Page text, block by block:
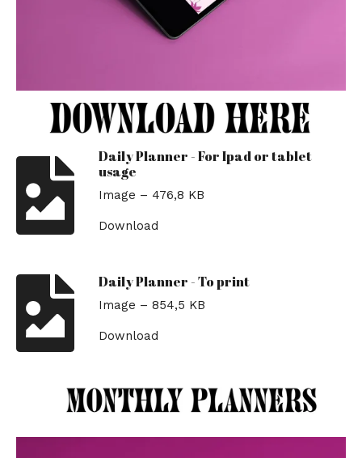
Daily Planner - For Ipad or tablet
usage
Image – 476,8 KB
Download
Daily Planner - To print
Image – 854,5 KB
Download